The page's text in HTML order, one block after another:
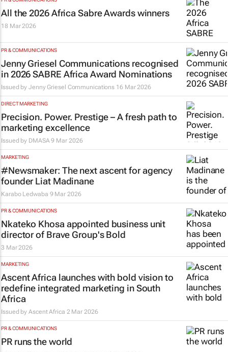
All the 2026 Africa Sabre Awards winners
18 Mar 2026
PR & COMMUNICATIONS
Jenny Griesel Communications recognised
in 2026 SABRE Africa Award Nominations
Issued by Jenny Griesel Communications 16 Mar 2026
DIRECT MARKETING
Precision. Power. Prestige – A fresh path to
marketing excellence
Issued by DMASA 9 Mar 2026
MARKETING
#Newsmaker: The next ascent for agency
founder Liat Madinane
Karabo Ledwaba 9 Mar 2026
PR & COMMUNICATIONS
Nkateko Khosa appointed business unit
director of Brave Group's Bold
3 Mar 2026
MARKETING
Ascent Africa launches with bold vision to
redefine integrated marketing in South
Africa
Issued byAscent Africa 2 Mar 2026
PR & COMMUNICATIONS
PR runs the world